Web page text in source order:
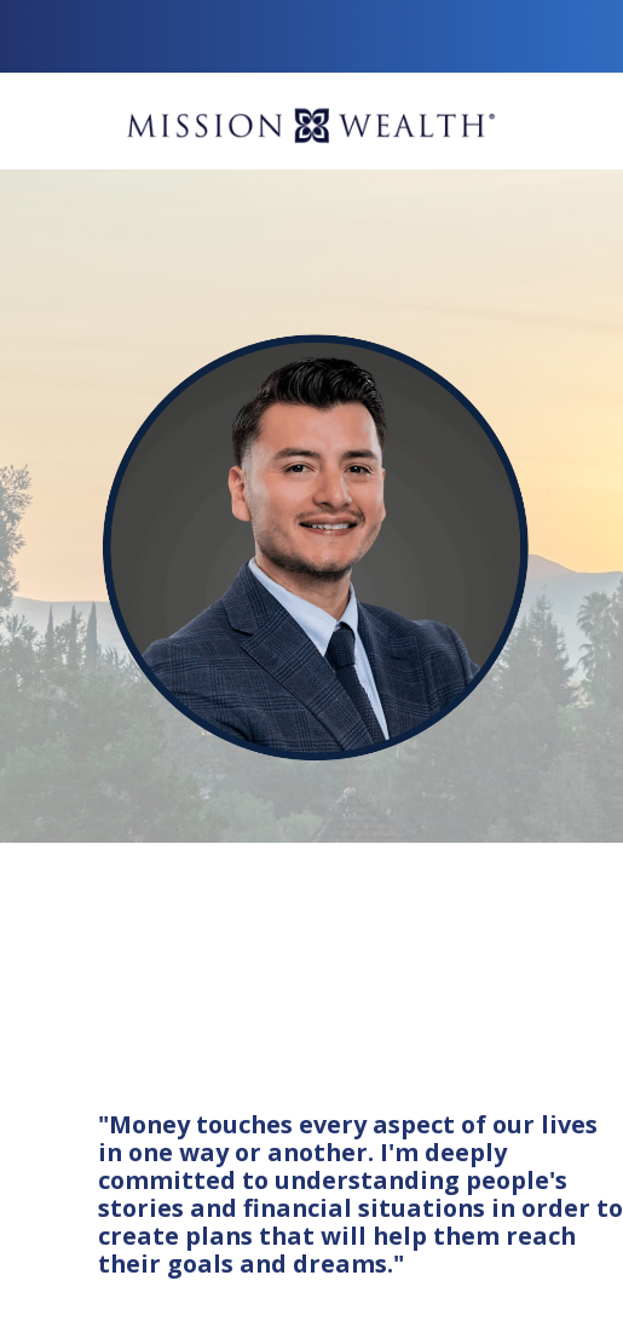
"Money touches every aspect of our lives
in one way or another. I'm deeply
committed to understanding people's
stories and financial situations in order to
create plans that will help them reach
their goals and dreams."